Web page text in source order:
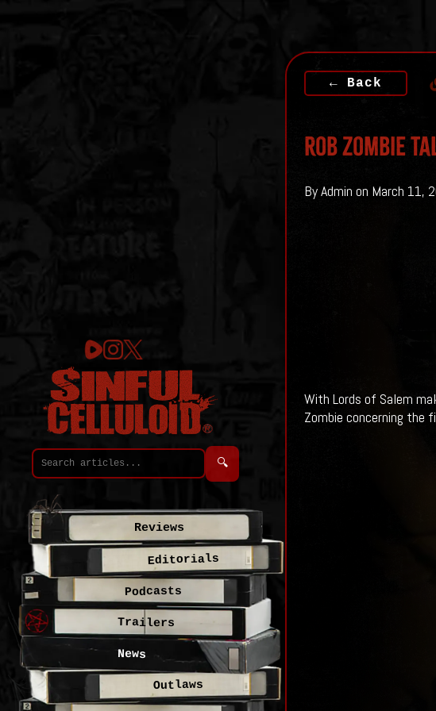
← Back
Rob Zombie
By Admin on March 11,
With Lords of Salem
Zombie concerning the
🔍
Reviews
Editorials
Podcasts
Trailers
News
Outlaws